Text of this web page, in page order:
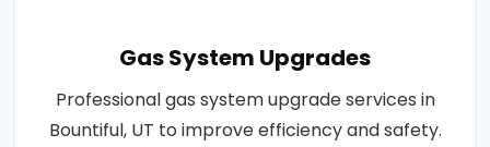
Gas System Upgrades
Professional gas system upgrade services in
Bountiful, UT to improve efficiency and safety.